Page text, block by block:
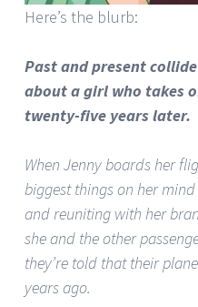
Here’s the blurb:
Past and present
about a girl who takes
twenty-five years later.
When Jenny boards her
biggest things on her
and reuniting with her
she and the other
they’re told that their
years ago.